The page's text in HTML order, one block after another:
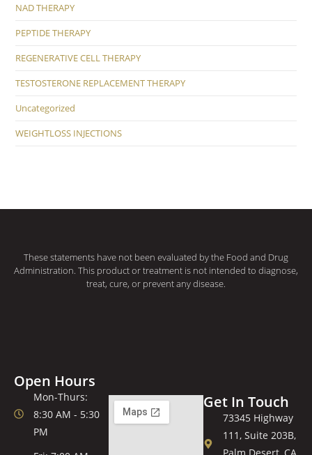
NAD THERAPY
PEPTIDE THERAPY
REGENERATIVE CELL THERAPY
TESTOSTERONE REPLACEMENT THERAPY
Uncategorized
WEIGHTLOSS INJECTIONS
These statements have not been evaluated by the Food and Drug
Administration. This product or treatment is not intended to diagnose,
treat, cure, or prevent any disease.
Open Hours
Mon-Thurs:
8:30 AM - 5:30
PM
Get In Touch
73345 Highway
111, Suite 203B,